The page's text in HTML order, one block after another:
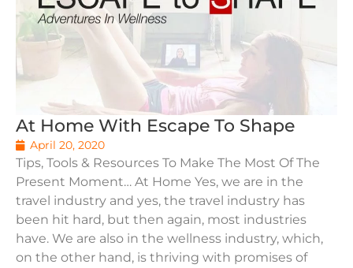
At Home With Escape To Shape
April 20, 2020
Tips, Tools & Resources To Make The Most Of The
Present Moment… At Home Yes, we are in the
travel industry and yes, the travel industry has
been hit hard, but then again, most industries
have. We are also in the wellness industry, which,
on the other hand, is thriving with promises of